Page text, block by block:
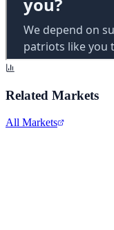
Related Markets
All Markets